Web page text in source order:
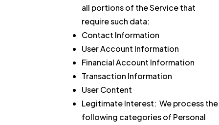
all portions of the Service that
require such data:
Contact Information
User Account Information
Financial Account Information
Transaction Information
User Content
Legitimate Interest: We process the
following categories of Personal